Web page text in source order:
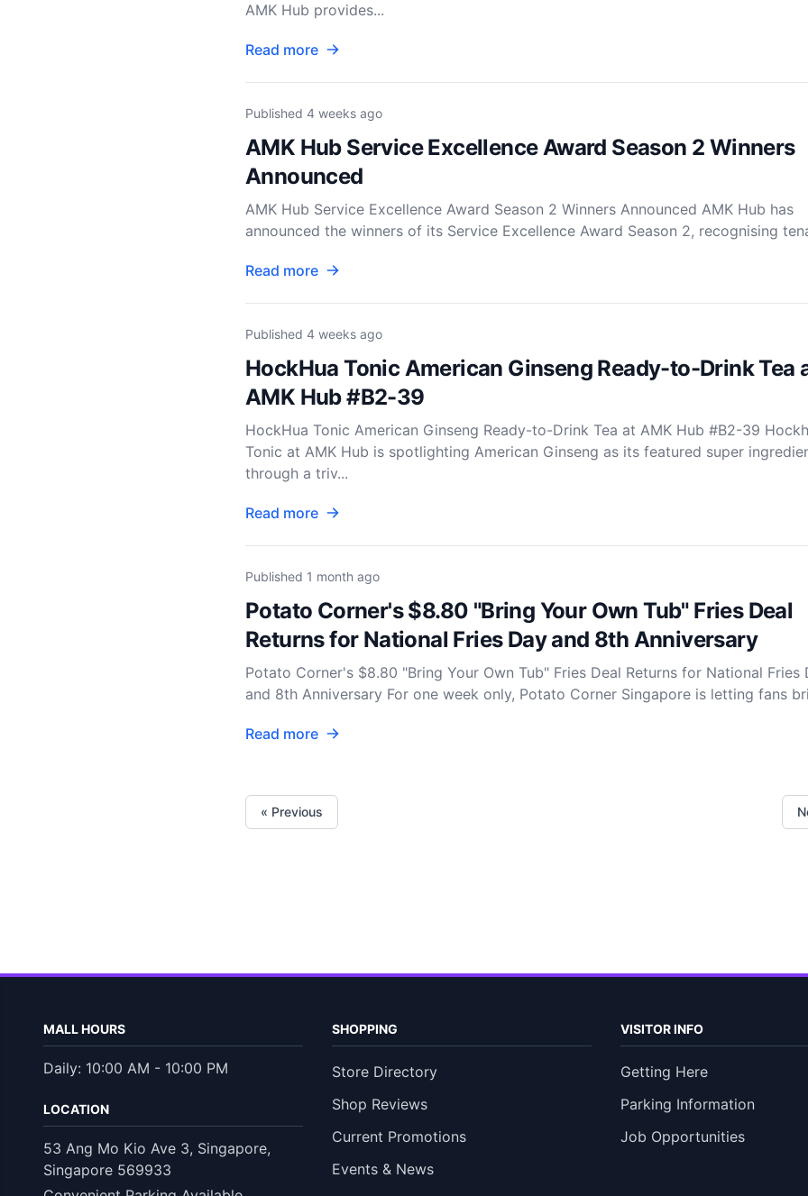
AMK Hub provides...
Read more
Published 4 weeks ago
AMK Hub Service Excellence Award Season 2 Winners
Announced
AMK Hub Service Excellence Award Season 2 Winners Announced AMK Hub has
announced the winners of its Service Excellence Award Season 2, recognising
Read more
Published 4 weeks ago
HockHua Tonic American Ginseng Ready-to-Drink Tea
AMK Hub #B2-39
HockHua Tonic American Ginseng Ready-to-Drink Tea at AMK Hub #B2-39
Tonic at AMK Hub is spotlighting American Ginseng as its featured super
through a triv...
Read more
Published 1 month ago
Potato Corner's $8.80 "Bring Your Own Tub" Fries Deal
Returns for National Fries Day and 8th Anniversary
Potato Corner's $8.80 "Bring Your Own Tub" Fries Deal Returns for National Fries
and 8th Anniversary For one week only, Potato Corner Singapore is letting fans
Read more
« Previous
MALL HOURS
Daily: 10:00 AM - 10:00 PM
LOCATION
53 Ang Mo Kio Ave 3, Singapore,
Singapore 569933
SHOPPING
Store Directory
Shop Reviews
Current Promotions
Events & News
VISITOR INFO
Getting Here
Parking Information
Job Opportunities